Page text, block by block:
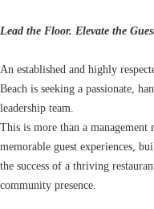
Lead the Floor. Elevate the
An established and highly
Beach is seeking a passionate,
leadership team.
This is more than a
memorable guest experiences,
the success of a thriving
community presence.